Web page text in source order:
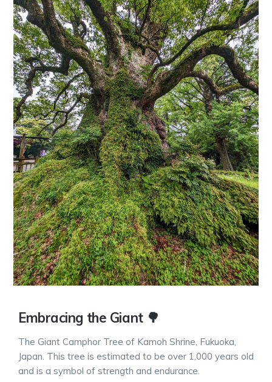
Embracing the Giant 🌳
The Giant Camphor Tree of Kamoh Shrine, Fukuoka,
Japan. This tree is estimated to be over 1,000 years old
and is a symbol of strength and endurance.